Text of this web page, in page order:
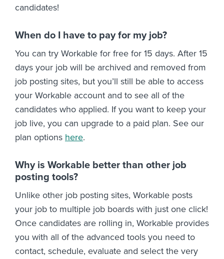
candidates!
When do I have to pay for my job?
You can try Workable for free for 15 days. After 15
days your job will be archived and removed from
job posting sites, but you’ll still be able to access
your Workable account and to see all of the
candidates who applied. If you want to keep your
job live, you can upgrade to a paid plan. See our
plan options here.
Why is Workable better than other job
posting tools?
Unlike other job posting sites, Workable posts
your job to multiple job boards with just one click!
Once candidates are rolling in, Workable provides
you with all of the advanced tools you need to
contact, schedule, evaluate and select the very